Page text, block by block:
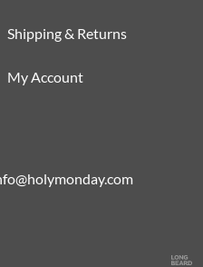
Shipping & Returns
My Account